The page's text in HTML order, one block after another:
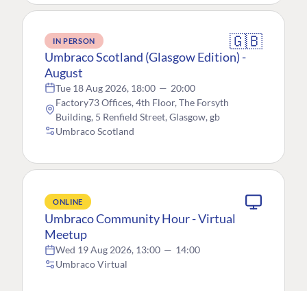
IN PERSON 🇬🇧
Umbraco Scotland (Glasgow Edition) -
August
Tue 18 Aug 2026, 18:00 — 20:00
Factory73 Offices, 4th Floor, The Forsyth
Building, 5 Renfield Street, Glasgow, gb
Umbraco Scotland
ONLINE
Umbraco Community Hour - Virtual
Meetup
Wed 19 Aug 2026, 13:00 — 14:00
Umbraco Virtual